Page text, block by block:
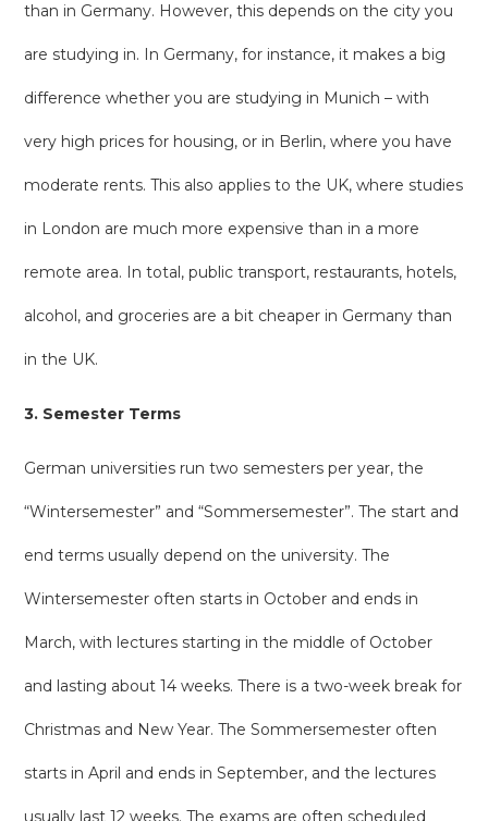
than in Germany. However, this depends on the city you
are studying in. In Germany, for instance, it makes a big
difference whether you are studying in Munich – with
very high prices for housing, or in Berlin, where you have
moderate rents. This also applies to the UK, where studies
in London are much more expensive than in a more
remote area. In total, public transport, restaurants, hotels,
alcohol, and groceries are a bit cheaper in Germany than
in the UK.
3. Semester Terms
German universities run two semesters per year, the
“Wintersemester” and “Sommersemester”. The start and
end terms usually depend on the university. The
Wintersemester often starts in October and ends in
March, with lectures starting in the middle of October
and lasting about 14 weeks. There is a two-week break for
Christmas and New Year. The Sommersemester often
starts in April and ends in September, and the lectures